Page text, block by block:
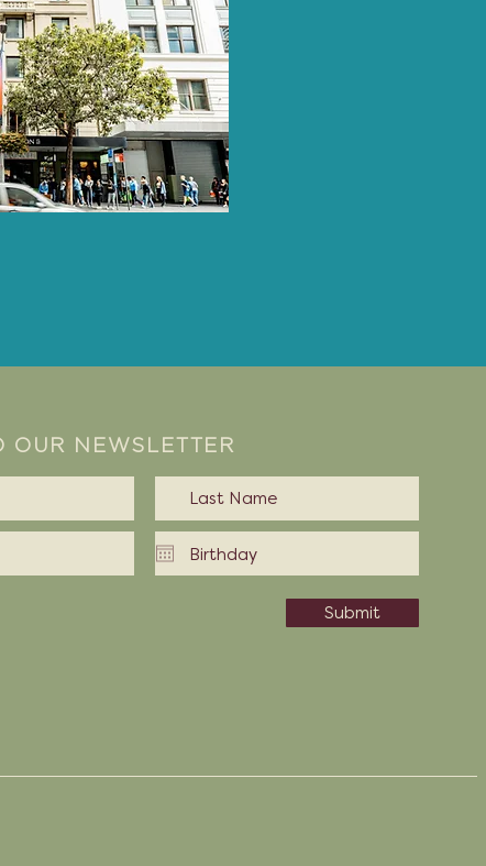
OUR NEWSLETTER
Submit